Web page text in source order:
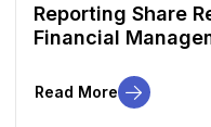
Reporting Share
Financial
Read More